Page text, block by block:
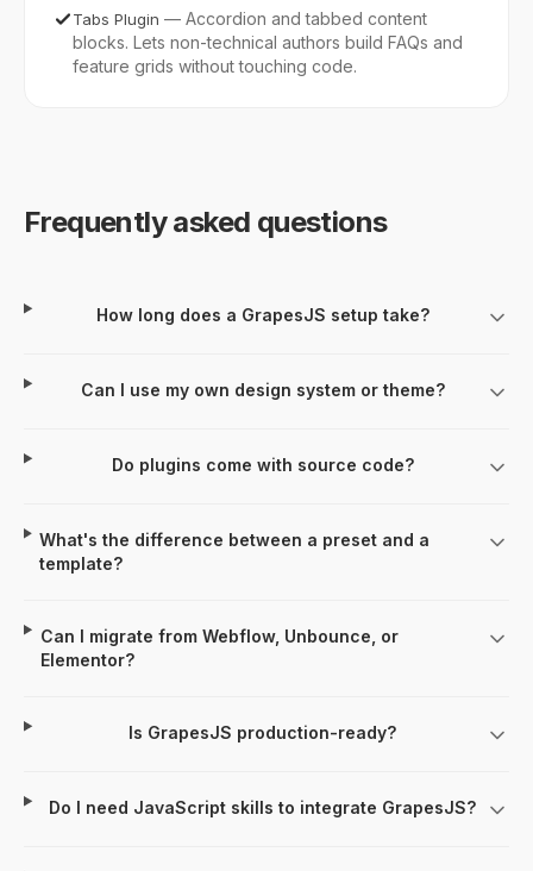
Tabs Plugin — Accordion and tabbed content
blocks. Lets non-technical authors build FAQs and
feature grids without touching code.
Frequently asked questions
How long does a GrapesJS setup take?
Can I use my own design system or theme?
Do plugins come with source code?
What's the difference between a preset and a
template?
Can I migrate from Webflow, Unbounce, or
Elementor?
Is GrapesJS production-ready?
Do I need JavaScript skills to integrate GrapesJS?